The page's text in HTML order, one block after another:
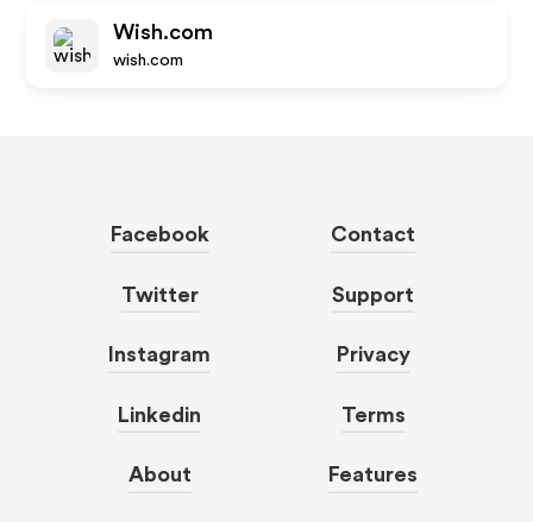
Wish.com
wish.com
Facebook
Twitter
Instagram
Linkedin
About
Contact
Support
Privacy
Terms
Features